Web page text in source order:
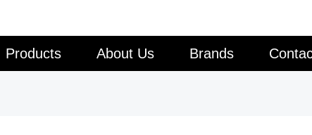
Products About Us Brands